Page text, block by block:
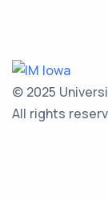
© 2025
All rights